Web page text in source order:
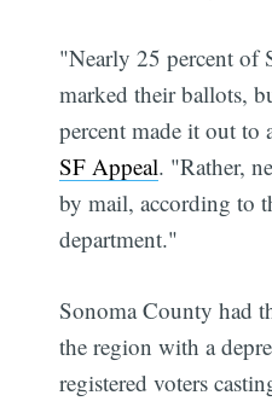
"Nearly 25 percent of
marked their ballots,
percent made it out to
SF Appeal. "Rather,
by mail, according to
department."
Sonoma County had
the region with a
registered voters